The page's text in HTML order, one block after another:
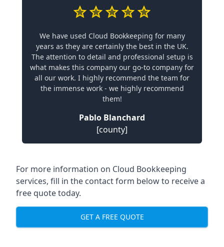
We have used Cloud Bookkeeping for many
years as they are certainly the best in the UK.
The attention to detail and professional setup is
what makes this company our go-to company for
all our work. I highly recommend the team for
the immense work - we highly recommend
them!
Pablo Blanchard
[county]
For more information on Cloud Bookkeeping
services, fill in the contact form below to receive a
free quote today.
GET A FREE QUOTE